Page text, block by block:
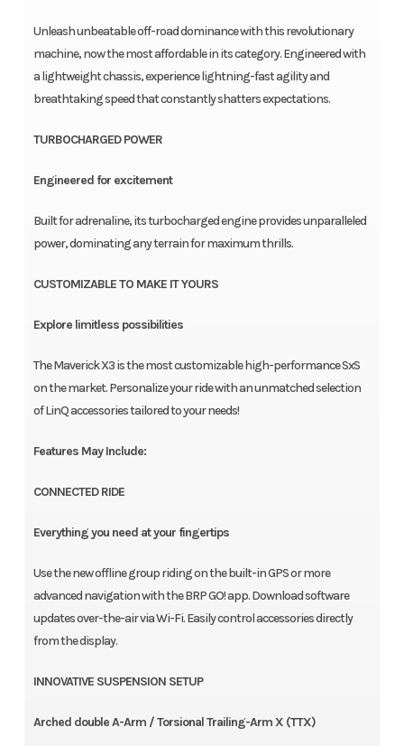
Unleash unbeatable off-road dominance with this revolutionary
machine, now the most affordable in its category. Engineered with
a lightweight chassis, experience lightning-fast agility and
breathtaking speed that constantly shatters expectations.
TURBOCHARGED POWER
Engineered for excitement
Built for adrenaline, its turbocharged engine provides unparalleled
power, dominating any terrain for maximum thrills.
CUSTOMIZABLE TO MAKE IT YOURS
Explore limitless possibilities
The Maverick X3 is the most customizable high-performance SxS
on the market. Personalize your ride with an unmatched selection
of LinQ accessories tailored to your needs!
Features May Include:
CONNECTED RIDE
Everything you need at your fingertips
Use the new offline group riding on the built-in GPS or more
advanced navigation with the BRP GO! app. Download software
updates over-the-air via Wi-Fi. Easily control accessories directly
from the display.
INNOVATIVE SUSPENSION SETUP
Arched double A-Arm / Torsional Trailing-Arm X (TTX)